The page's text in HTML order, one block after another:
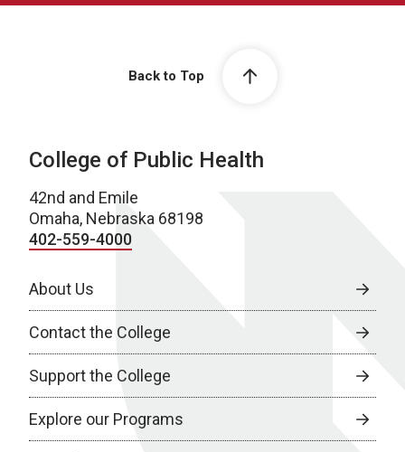
Back to Top
College of Public Health
42nd and Emile
Omaha, Nebraska 68198
402-559-4000
About Us
Contact the College
Support the College
Explore our Programs